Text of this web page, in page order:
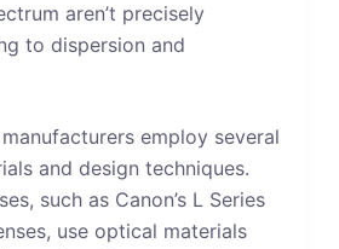
aren’t precisely
to dispersion and
employ several
and design techniques.
such as Canon’s L Series
use optical materials